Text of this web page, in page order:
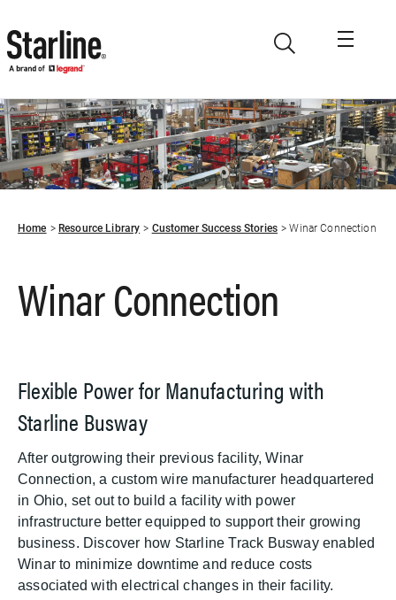
Home Resource Library Customer Success Stories Winar Connection
Winar Connection
Flexible Power for Manufacturing with
Starline Busway
After outgrowing their previous facility, Winar
Connection, a custom wire manufacturer headquartered
in Ohio, set out to build a facility with power
infrastructure better equipped to support their growing
business. Discover how Starline Track Busway enabled
Winar to minimize downtime and reduce costs
associated with electrical changes in their facility.